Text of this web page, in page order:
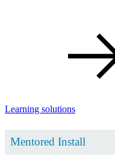
Learning solutions
Mentored Install